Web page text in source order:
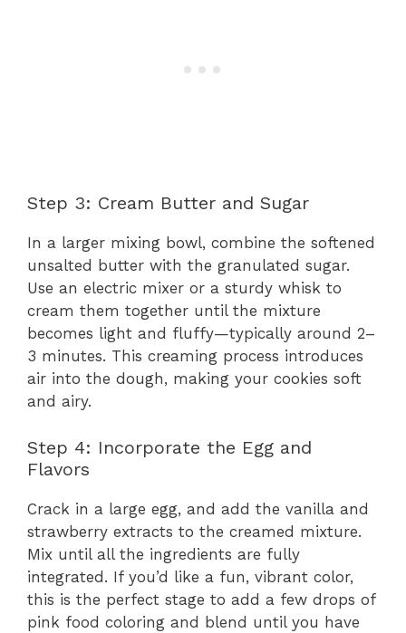
Step 3: Cream Butter and Sugar
In a larger mixing bowl, combine the softened
unsalted butter with the granulated sugar.
Use an electric mixer or a sturdy whisk to
cream them together until the mixture
becomes light and fluffy—typically around 2–
3 minutes. This crеaming process introduces
air into the dough, making your cookies soft
and airy.
Step 4: Incorporate the Egg and
Flavors
Crack in a large egg, and add the vanilla and
strawberry extracts to the creamed mixture.
Mix until all the ingredients are fully
integrated. If you’d like a fun, vibrant color,
this is the perfect stage to add a few drops of
pink food coloring and blend until you have